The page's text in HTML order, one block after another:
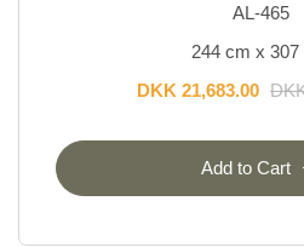
AL-465
244 cm x 307
DKK 21,683.00
Add to Cart